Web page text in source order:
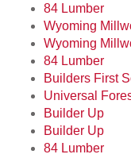
84 Lumber
Wyoming
Wyoming
84 Lumber
Builders First
Universal
Builder Up
Builder Up
84 Lumber